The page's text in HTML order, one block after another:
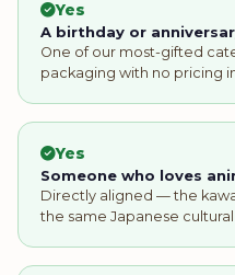
Yes
A birthday or
One of our most-gifted
packaging with no pricing
Yes
Someone who loves
Directly aligned — the
the same Japanese